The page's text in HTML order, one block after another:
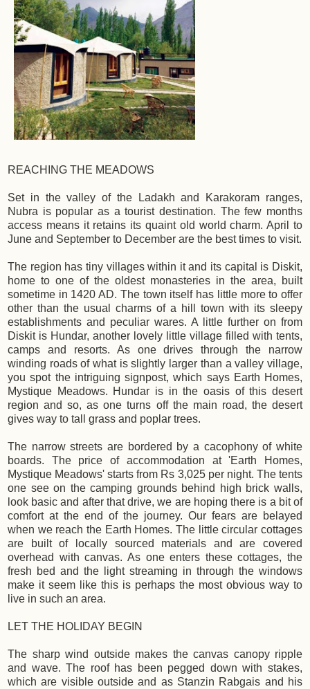
REACHING THE MEADOWS
Set in the valley of the Ladakh and Karakoram ranges,
Nubra is popular as a tourist destination. The few months
access means it retains its quaint old world charm. April to
June and September to December are the best times to visit.
The region has tiny villages within it and its capital is Diskit,
home to one of the oldest monasteries in the area, built
sometime in 1420 AD. The town itself has little more to offer
other than the usual charms of a hill town with its sleepy
establishments and peculiar wares. A little further on from
Diskit is Hundar, another lovely little village filled with tents,
camps and resorts. As one drives through the narrow
winding roads of what is slightly larger than a valley village,
you spot the intriguing signpost, which says Earth Homes,
Mystique Meadows. Hundar is in the oasis of this desert
region and so, as one turns off the main road, the desert
gives way to tall grass and poplar trees.
The narrow streets are bordered by a cacophony of white
boards. The price of accommodation at 'Earth Homes,
Mystique Meadows' starts from Rs 3,025 per night. The tents
one see on the camping grounds behind high brick walls,
look basic and after that drive, we are hoping there is a bit of
comfort at the end of the journey. Our fears are belayed
when we reach the Earth Homes. The little circular cottages
are built of locally sourced materials and are covered
overhead with canvas. As one enters these cottages, the
fresh bed and the light streaming in through the windows
make it seem like this is perhaps the most obvious way to
live in such an area.
LET THE HOLIDAY BEGIN
The sharp wind outside makes the canvas canopy ripple
and wave. The roof has been pegged down with stakes,
which are visible outside and as Stanzin Rabgais and his